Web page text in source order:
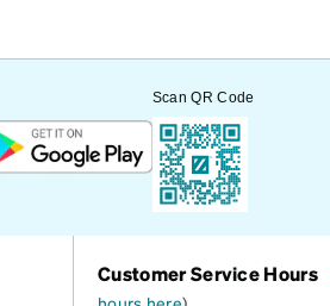
Scan QR Code
Customer Service Hours